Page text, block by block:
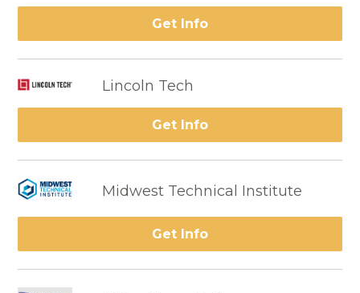
Get Info
Lincoln Tech
Get Info
Midwest Technical Institute
Get Info